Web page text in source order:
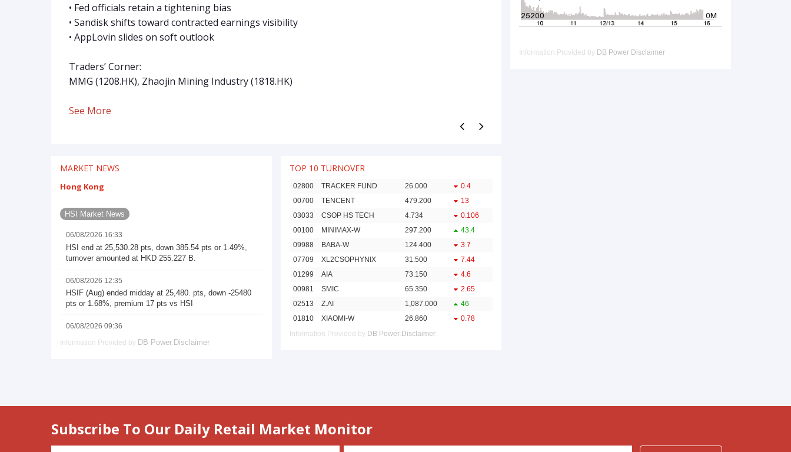
• Fed officials retain a tightening bias
• Sandisk shifts toward contracted earnings visibility
• AppLovin slides on soft outlook
Traders’ Corner:
MMG (1208.HK), Zhaojin Mining Industry (1818.HK)
See More
• Burry Retains AI Shorts
• Sandisk margins, contracts and guidance in focus today（Wed）
MARKET NEWS
Hong Kong
TOP 10 TURNOVER
Subscribe To Our Daily Retail Market Monitor